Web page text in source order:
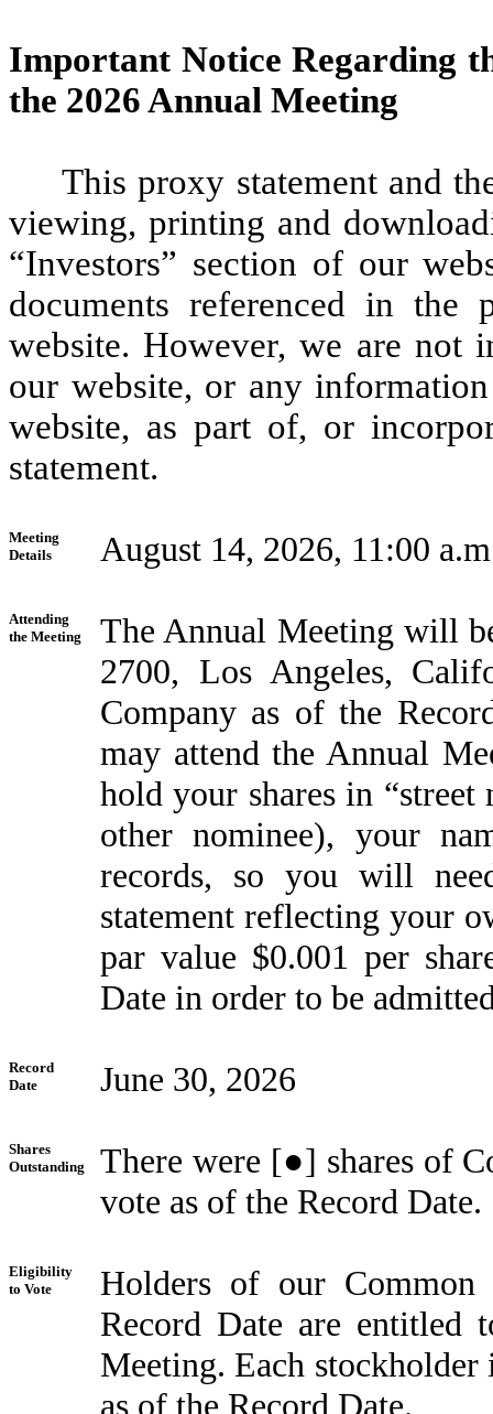
Important Notice Regarding
the 2026 Annual Meeting
This proxy statement and
viewing, printing and
“Investors” section of our
documents referenced in the
website. However, we are not
our website, or any
website, as part of, or
statement.
Meeting
Details
August 14, 2026, 11:00
Attending
the Meeting
The Annual Meeting will
2700, Los Angeles,
Company as of the
may attend the Annual
hold your shares in
other nominee), your
records, so you will
statement reflecting your
par value $0.001 per
Date in order to be
Record
Date
June 30, 2026
Shares
Outstanding
There were [●] shares of
vote as of the Record Date.
Eligibility
to Vote
Holders of our
Record Date are entitled
Meeting. Each
as of the Record Date.